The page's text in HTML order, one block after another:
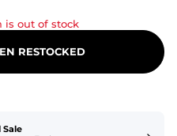
is out of stock
RESTOCKED
Sale